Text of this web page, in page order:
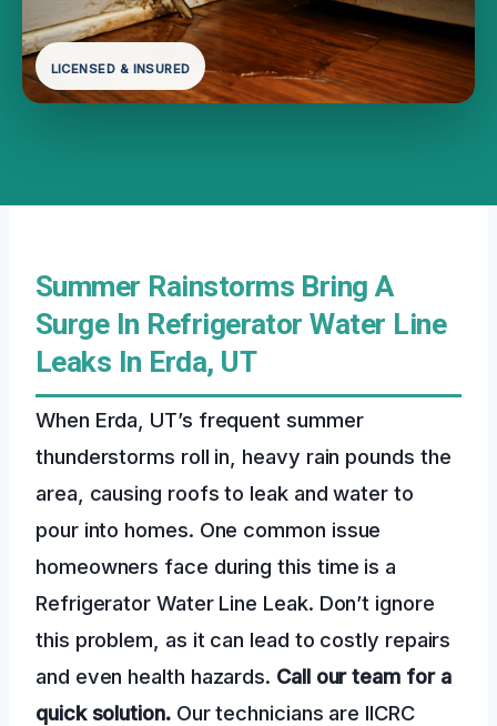
LICENSED & INSURED
Summer Rainstorms Bring A
Surge In Refrigerator Water Line
Leaks In Erda, UT
When Erda, UT’s frequent summer
thunderstorms roll in, heavy rain pounds the
area, causing roofs to leak and water to
pour into homes. One common issue
homeowners face during this time is a
Refrigerator Water Line Leak. Don’t ignore
this problem, as it can lead to costly repairs
and even health hazards. Call our team for a
quick solution.Our technicians are IICRC